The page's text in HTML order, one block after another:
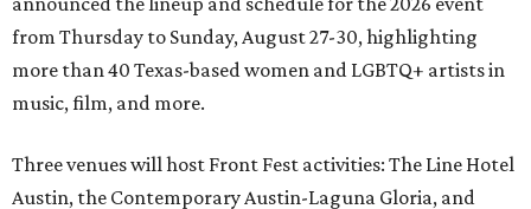
from Thursday to Sunday, August 27-30, highlighting
more than 40 Texas-based women and LGBTQ+ artists in
music, film, and more.
Three venues will host Front Fest activities: The Line Hotel
Austin, the Contemporary Austin-Laguna Gloria, and